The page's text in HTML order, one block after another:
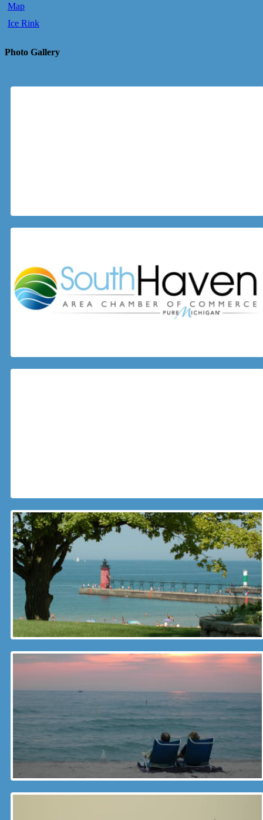
Map
Ice Rink
Photo Gallery